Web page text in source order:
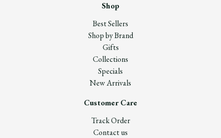
Shop
Best Sellers
Shop by Brand
Gifts
Collections
Specials
New Arrivals
Customer Care
Track Order
Contact us